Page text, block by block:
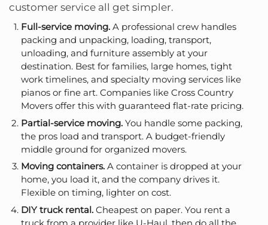
customer service all get simpler.
Full-service moving. A professional crew handles
packing and unpacking, loading, transport,
unloading, and furniture assembly at your
destination. Best for families, large homes, tight
work timelines, and specialty moving services like
pianos or fine art. Companies like Cross Country
Movers offer this with guaranteed flat-rate pricing.
Partial-service moving. You handle some packing,
the pros load and transport. A budget-friendly
middle ground for organized movers.
Moving containers. A container is dropped at your
home, you load it, and the company drives it.
Flexible on timing, lighter on cost.
DIY truck rental. Cheapest on paper. You rent a
truck from a provider like U-Haul, then do all the